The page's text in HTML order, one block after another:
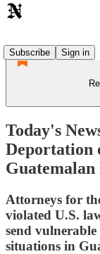
Subscribe
Sign in
Today's
Deportation
Attorneys for
violated U.S.
send
situations in